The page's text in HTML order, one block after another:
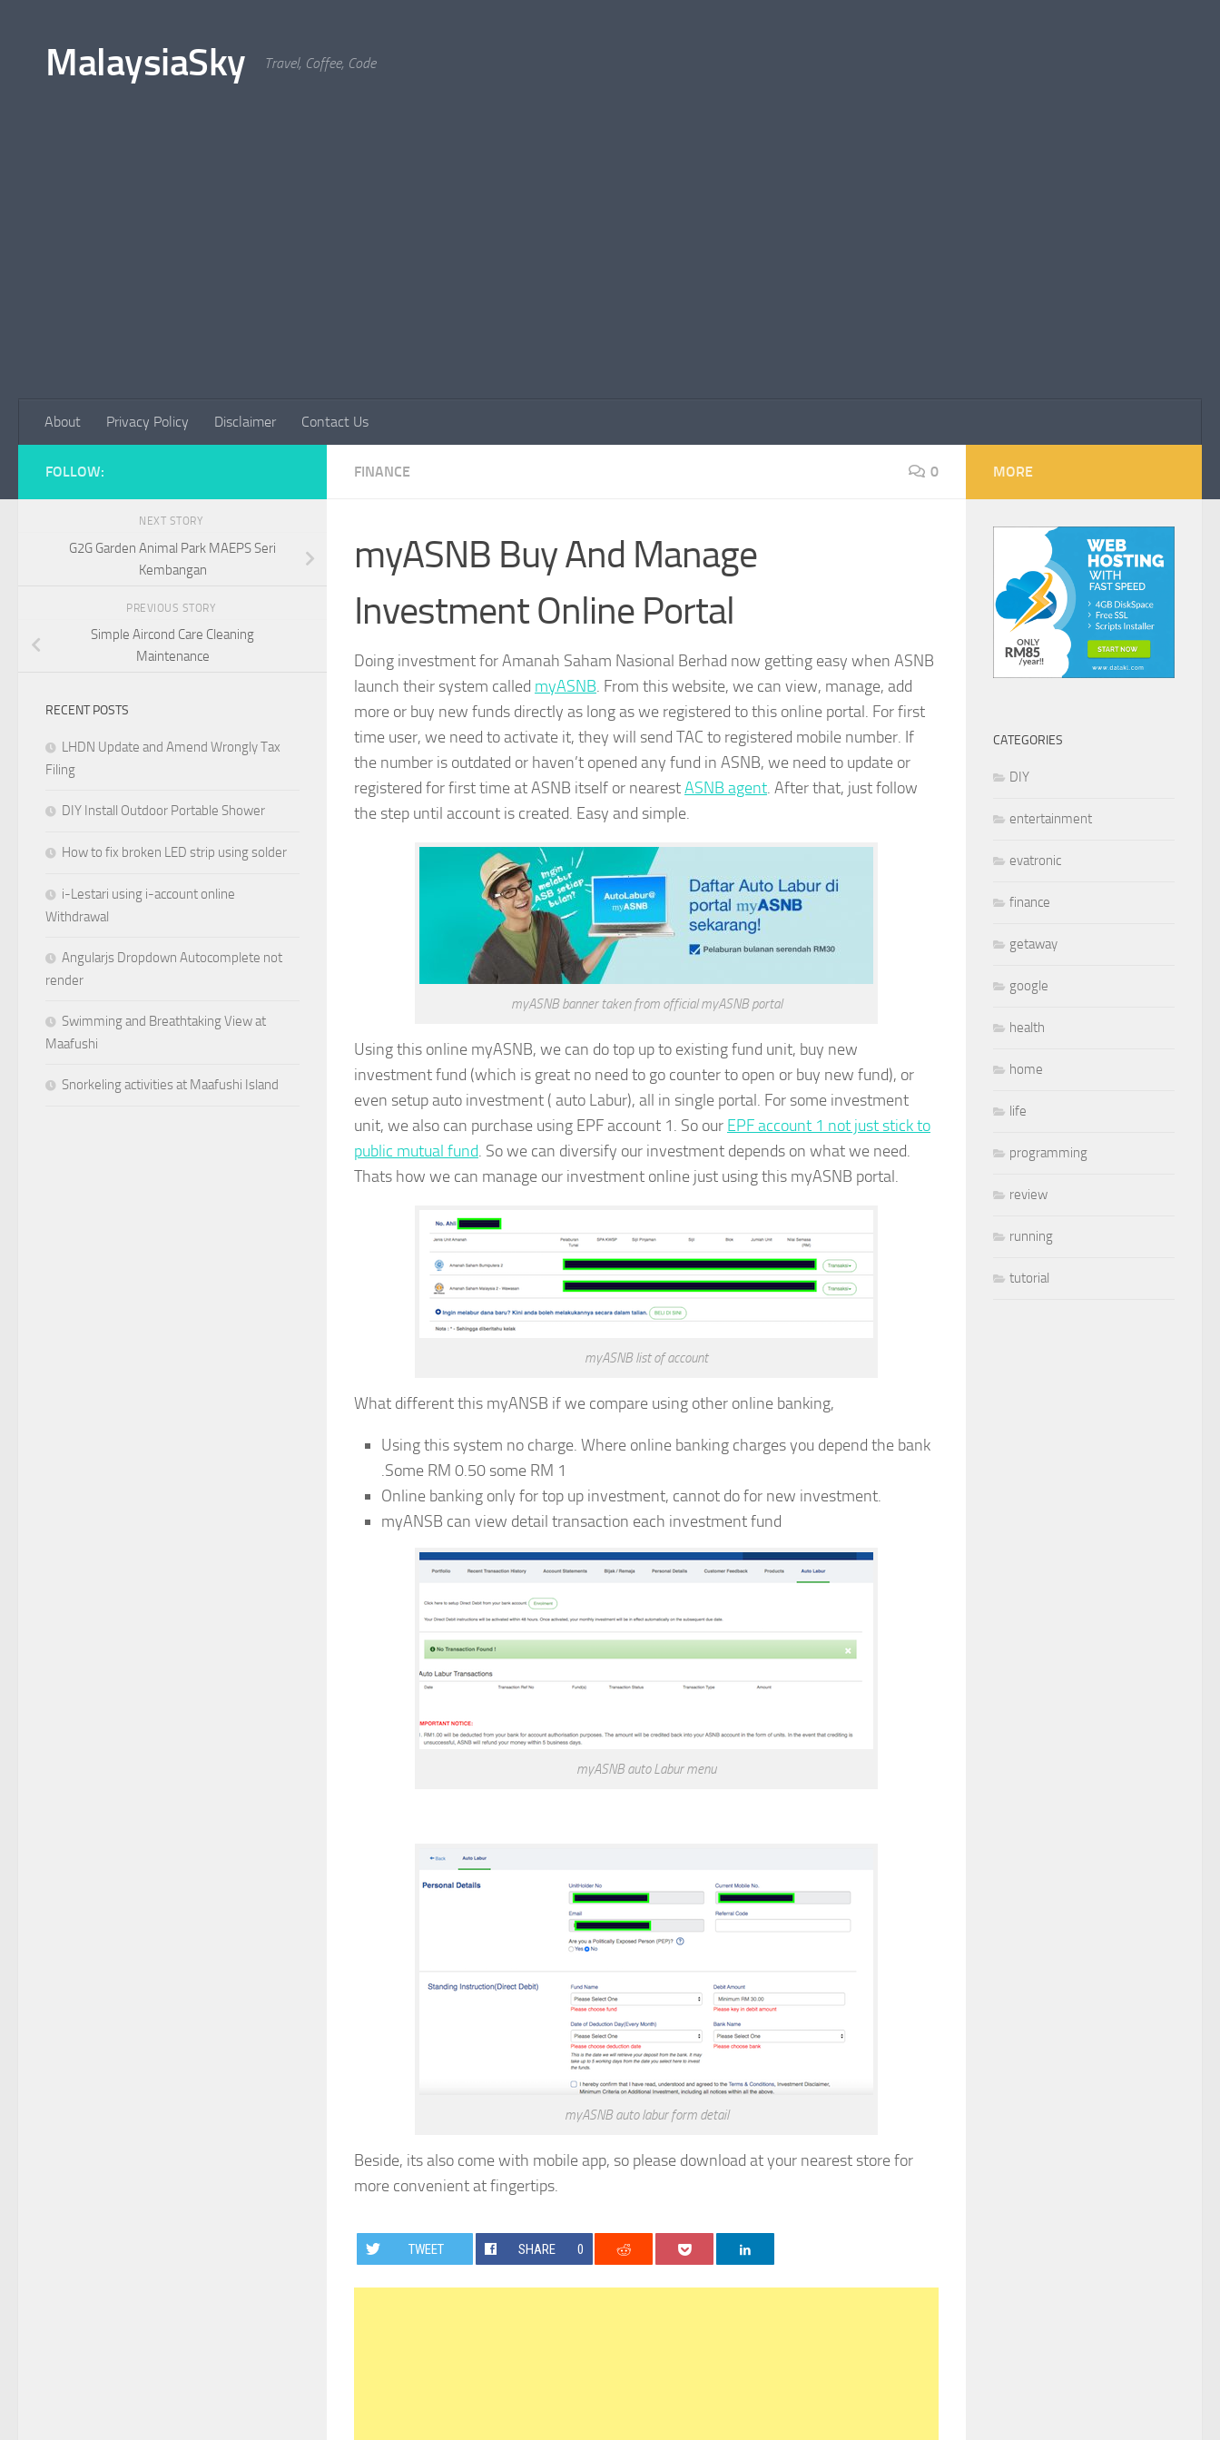
MalaysiaSky Travel, Coffee, Code
About Privacy Policy Disclaimer Contact Us
FINANCE 0
myASNB Buy And Manage
Investment Online Portal
Doing investment for Amanah Saham Nasional Berhad now getting easy when ASNB
launch their system called myASNB. From this website, we can view, manage, add
more or buy new funds directly as long as we registered to this online portal. For first
time user, we need to activate it, they will send TAC to registered mobile number. If
the number is outdated or haven’t opened any fund in ASNB, we need to update or
registered for first time at ASNB itself or nearestASNB agent. After that, just follow
the step until account is created. Easy and simple.
myASNB banner taken from official myASNB portal
Using this online myASNB, we can do top up to existing fund unit, buy new
investment fund (which is great no need to go counter to open or buy new fund), or
even setup auto investment ( auto Labur), all in single portal. For some investment
unit, we also can purchase using EPF account 1. So our EPF account 1 not just stick to
public mutual fund. So we can diversify our investment depends on what we need.
Thats how we can manage our investment online just using this myASNB portal.
myASNB list of account
What different this myANSB if we compare using other online banking,
Using this system no charge. Where online banking charges you depend the bank
.Some RM 0.50 some RM 1
Online banking only for top up investment, cannot do for new investment.
myANSB can view detail transaction each investment fund
myASNB auto Labur menu
myASNB auto labur form detail
Beside, its also come with mobile app, so please download at your nearest store for
more convenient at fingertips.
TWEET SHARE 0
FOLLOW:
NEXT STORY
G2G Garden Animal Park MAEPS Seri
Kembangan
PREVIOUS STORY
Simple Aircond Care Cleaning
Maintenance
RECENT POSTS
LHDN Update and Amend Wrongly Tax
Filing
DIY Install Outdoor Portable Shower
How to fix broken LED strip using solder
i-Lestari using i-account online
Withdrawal
Angularjs Dropdown Autocomplete not
render
Swimming and Breathtaking View at
Maafushi
Snorkeling activities at Maafushi Island
MORE
CATEGORIES
DIY
entertainment
evatronic
finance
getaway
google
health
home
life
programming
review
running
tutorial